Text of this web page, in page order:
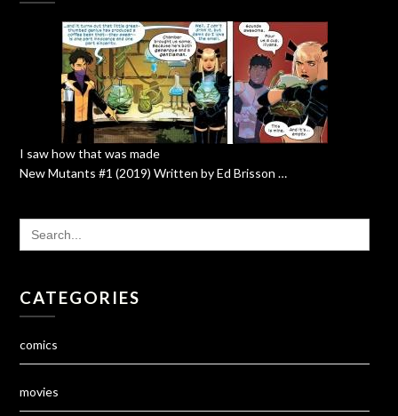
I saw how that was made
New Mutants #1 (2019) Written by Ed Brisson …
SEARCH
FOR:
CATEGORIES
comics
movies